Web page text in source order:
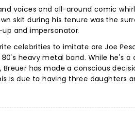
voices and all-around comic
skit during his tenure was the
and impersonator.
celebrities to imitate are Joe
heavy metal band. While he's
Breuer has made a conscious
is due to having three daughters